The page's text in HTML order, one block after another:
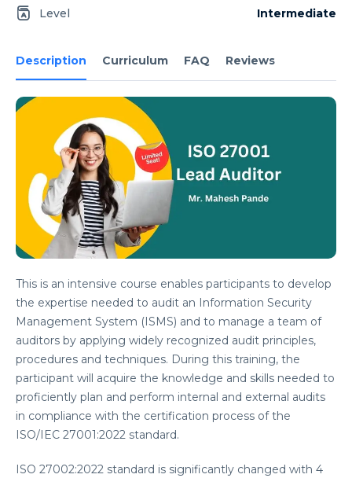
Description Curriculum FAQ Reviews
This is an intensive course enables participants to develop
the expertise needed to audit an Information Security
Management System (ISMS) and to manage a team of
auditors by applying widely recognized audit principles,
procedures and techniques. During this training, the
participant will acquire the knowledge and skills needed to
proficiently plan and perform internal and external audits
in compliance with the certification process of the
ISO/IEC 27001:2022 standard.
ISO 27002:2022 standard is significantly changed with 4
Level Intermediate